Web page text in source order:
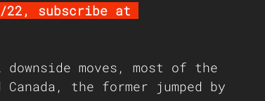
22, subscribe at
downside moves, most of the
the former jumped by